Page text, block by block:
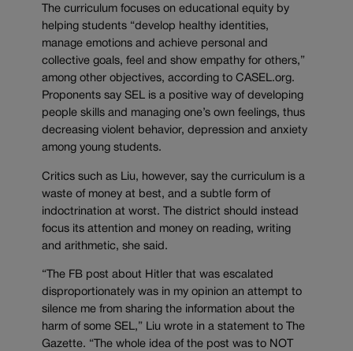
The curriculum focuses on educational equity by
helping students “develop healthy identities,
manage emotions and achieve personal and
collective goals, feel and show empathy for others,”
among other objectives, according to CASEL.org.
Proponents say SEL is a positive way of developing
people skills and managing one’s own feelings, thus
decreasing violent behavior, depression and anxiety
among young students.
Critics such as Liu, however, say the curriculum is a
waste of money at best, and a subtle form of
indoctrination at worst. The district should instead
focus its attention and money on reading, writing
and arithmetic, she said.
“The FB post about Hitler that was escalated
disproportionately was in my opinion an attempt to
silence me from sharing the information about the
harm of some SEL,” Liu wrote in a statement to The
Gazette. “The whole idea of the post was to NOT